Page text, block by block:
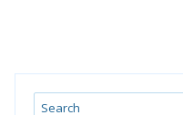
Search